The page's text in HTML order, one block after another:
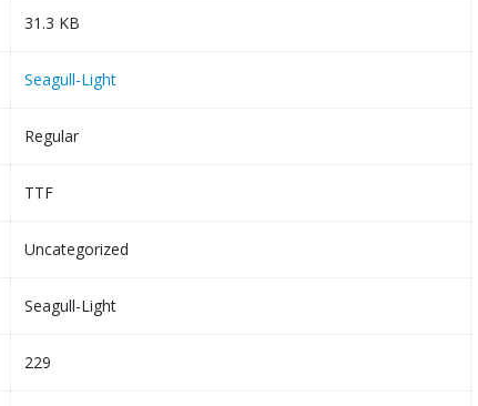
31.3 KB
Seagull-Light
Regular
TTF
Uncategorized
Seagull-Light
229